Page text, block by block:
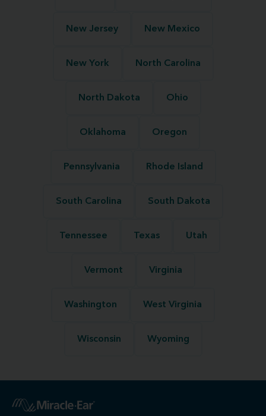
New Jersey New Mexico
New York North Carolina
North Dakota Ohio
Oklahoma Oregon
Pennsylvania Rhode Island
South Carolina South Dakota
Tennessee Texas Utah
Vermont Virginia
Washington West Virginia
Wisconsin Wyoming